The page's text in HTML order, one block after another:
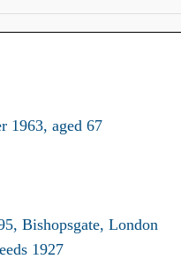
1963, aged 67
Bishopsgate, London
1927